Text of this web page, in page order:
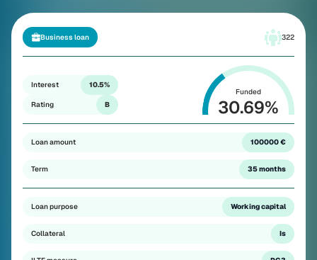
Business loan 322
Interest 10.5%
Rating B
Funded
30.69%
Loan amount 100000 €
Term 35 months
Loan purpose Working capital
Collateral Is